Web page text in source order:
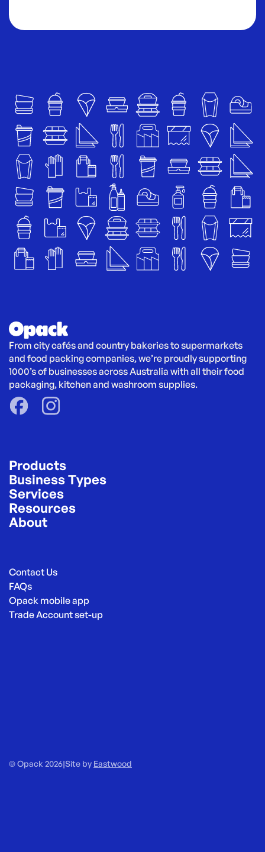
From city cafés and country bakeries to supermarkets
and food packing companies, we’re proudly supporting
1000’s of businesses across Australia with all their food
packaging, kitchen and washroom supplies.
Products
Business Types
Services
Resources
About
Contact Us
FAQs
Opack mobile app
Trade Account set-up
© Opack 2026|Site by Eastwood